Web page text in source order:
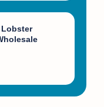
Lobster